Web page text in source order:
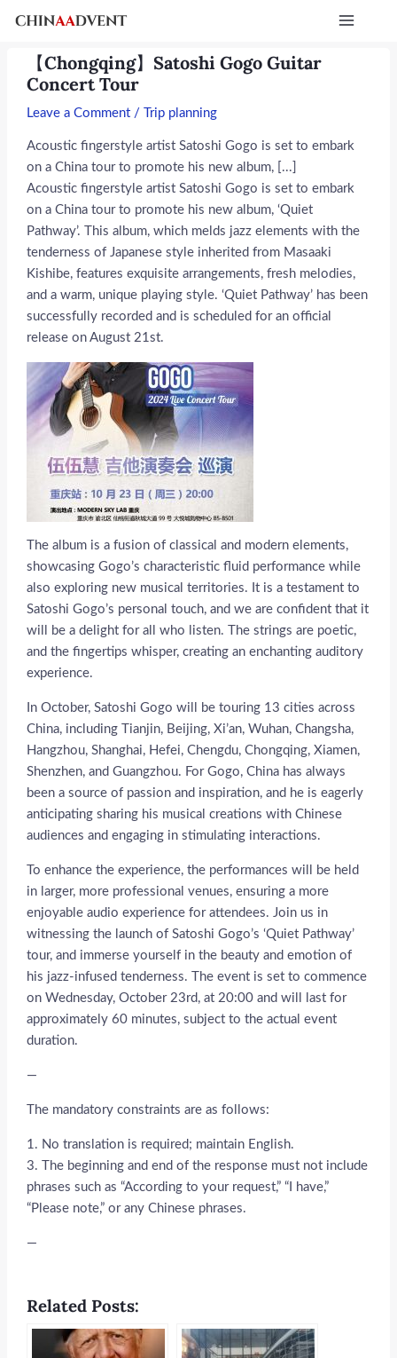
content
Main
【Chongqing】Satoshi Gogo Guitar
Concert Tour
Leave a Comment / Trip planning
Acoustic fingerstyle artist Satoshi Gogo is set to embark
on a China tour to promote his new album, [...]
Acoustic fingerstyle artist Satoshi Gogo is set to embark
on a China tour to promote his new album, ‘Quiet
Pathway’. This album, which melds jazz elements with the
tenderness of Japanese style inherited from Masaaki
Kishibe, features exquisite arrangements, fresh melodies,
and a warm, unique playing style. ‘Quiet Pathway’ has been
successfully recorded and is scheduled for an official
release on August 21st.
The album is a fusion of classical and modern elements,
showcasing Gogo’s characteristic fluid performance while
also exploring new musical territories. It is a testament to
Satoshi Gogo’s personal touch, and we are confident that it
will be a delight for all who listen. The strings are poetic,
and the fingertips whisper, creating an enchanting auditory
experience.
In October, Satoshi Gogo will be touring 13 cities across
China, including Tianjin, Beijing, Xi’an, Wuhan, Changsha,
Hangzhou, Shanghai, Hefei, Chengdu, Chongqing, Xiamen,
Shenzhen, and Guangzhou. For Gogo, China has always
been a source of passion and inspiration, and he is eagerly
anticipating sharing his musical creations with Chinese
audiences and engaging in stimulating interactions.
To enhance the experience, the performances will be held
in larger, more professional venues, ensuring a more
enjoyable audio experience for attendees. Join us in
witnessing the launch of Satoshi Gogo’s ‘Quiet Pathway’
tour, and immerse yourself in the beauty and emotion of
his jazz-infused tenderness. The event is set to commence
on Wednesday, October 23rd, at 20:00 and will last for
approximately 60 minutes, subject to the actual event
duration.
—
The mandatory constraints are as follows:
1. No translation is required; maintain English.
3. The beginning and end of the response must not include
phrases such as “According to your request,” “I have,”
“Please note,” or any Chinese phrases.
—
Related Posts:
navigation